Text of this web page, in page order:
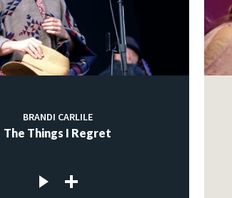
BRANDI CARLILE
The Things I Regret